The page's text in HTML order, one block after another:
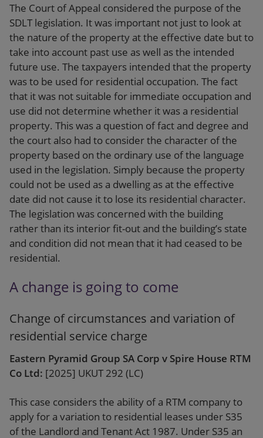
The Court of Appeal considered the purpose of the
SDLT legislation. It was important not just to look at
the nature of the property at the effective date but to
take into account past use as well as the intended
future use. The taxpayers intended that the property
was to be used for residential occupation. The fact
that it was not suitable for immediate occupation and
use did not determine whether it was a residential
property. This was a question of fact and degree and
the court also had to consider the character of the
property based on the ordinary use of the language
used in the legislation. Simply because the property
could not be used as a dwelling as at the effective
date did not cause it to lose its residential character.
The legislation was concerned with the building
rather than its interior fit-out and the building’s state
and condition did not mean that it had ceased to be
residential.
A change is going to come
Change of circumstances and variation of
residential service charge
Eastern Pyramid Group SA Corp v Spire House RTM
Co Ltd: [2025] UKUT 292 (LC)
This case considers the ability of a RTM company to
apply for a variation to residential leases under S35
of the Landlord and Tenant Act 1987. Under S35 an